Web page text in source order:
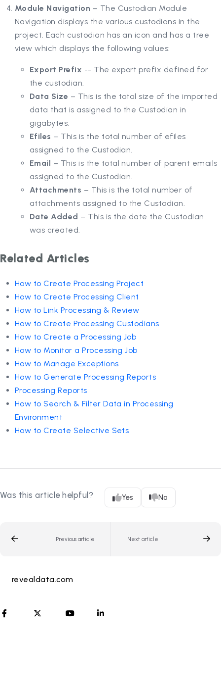
Module Navigation – The Custodian Module
Navigation displays the various custodians in the
project. Each custodian has an icon and has a tree
view which displays the following values:
Export Prefix -- The export prefix defined for
the custodian.
Data Size – This is the total size of the imported
data that is assigned to the Custodian in
gigabytes.
Efiles – This is the total number of efiles
assigned to the Custodian.
Email – This is the total number of parent emails
assigned to the Custodian.
Attachments – This is the total number of
attachments assigned to the Custodian.
Date Added – This is the date the Custodian
was created.
Related Articles
How to Create Processing Project
How to Create Processing Client
How to Link Processing & Review
How to Create Processing Custodians
How to Create a Processing Job
How to Monitor a Processing Job
How to Manage Exceptions
How to Generate Processing Reports
Processing Reports
How to Search & Filter Data in Processing
Environment
How to Create Selective Sets
Was this article helpful? Yes No
Previous article Next article
revealdata.com